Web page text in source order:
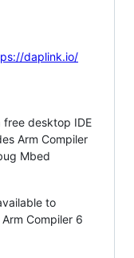
daplink.io/
free desktop IDE
Arm Compiler
Mbed
to
Compiler 6